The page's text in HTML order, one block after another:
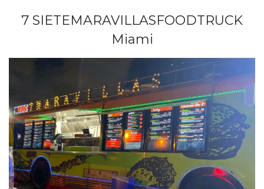
7 SIETEMARAVILLASFOODTRUCK
Miami